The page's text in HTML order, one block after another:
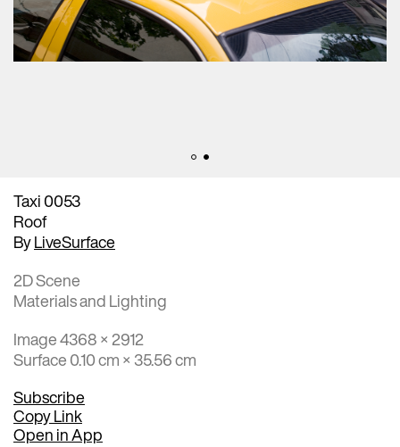
Taxi 0053
Roof
ByLiveSurface
2D Scene
Materials and Lighting
Image 4368 × 2912
Surface 0.10 cm × 35.56 cm
Subscribe
Copy Link
Open in App